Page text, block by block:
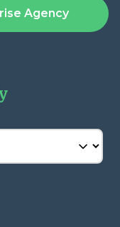
Agency